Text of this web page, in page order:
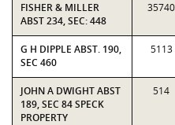
FISHER & MILLER
ABST 234, SEC: 448
35740
G H DIPPLE ABST. 190,
SEC 460
5113
JOHN A DWIGHT ABST
189, SEC 84 SPECK
PROPERTY
514